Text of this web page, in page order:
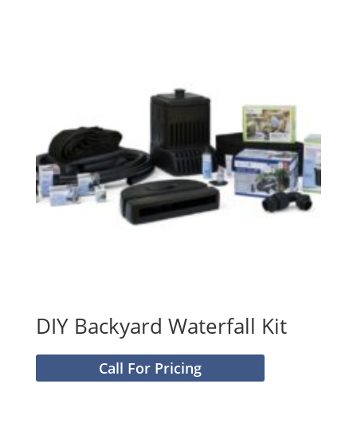
DIY Backyard Waterfall Kit
Call For Pricing